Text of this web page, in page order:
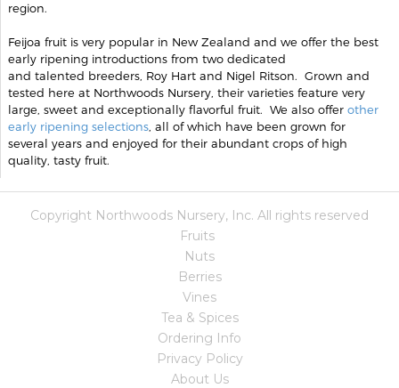
region.
Feijoa fruit is very popular in New Zealand and we offer the best
early ripening introductions from two dedicated
and talented breeders, Roy Hart and Nigel Ritson. Grown and
tested here at Northwoods Nursery, their varieties feature very
large, sweet and exceptionally flavorful fruit. We also offer other
early ripening selections , all of which have been grown for
several years and enjoyed for their abundant crops of high
quality, tasty fruit.
Copyright Northwoods Nursery, Inc. All rights reserved
Fruits
Nuts
Berries
Vines
Tea & Spices
Ordering Info
Privacy Policy
About Us